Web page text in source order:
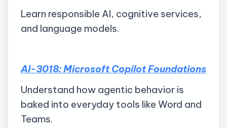
Learn responsible AI, cognitive services,
and language models.
AI-3018: Microsoft Copilot Foundations
Understand how agentic behavior is
baked into everyday tools like Word and
Teams.